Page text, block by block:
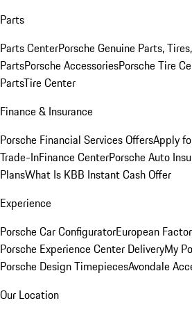
Parts
Parts CenterPorsche Genuine Parts,
PartsPorsche AccessoriesPorsche Tire
PartsTire Center
Finance & Insurance
Porsche Financial Services OffersApply
Trade-InFinance CenterPorsche Auto
PlansWhat Is KBB Instant Cash Offer
Experience
Porsche Car ConfiguratorEuropean
Porsche Experience Center DeliveryMy
Porsche Design TimepiecesAvondale
Our Location